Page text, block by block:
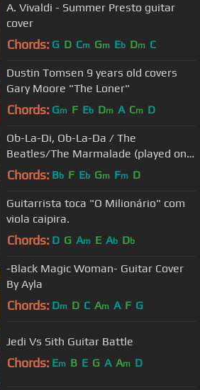
A. Vivaldi - Summer Presto guitar
cover
Chords: G D Cm Gm Eb Dm C
Dustin Tomsen 9 years old covers
Gary Moore "The Loner"
Chords: Gm F Eb Dm A Cm D
Ob-La-Di, Ob-La-Da / The
Beatles/The Marmalade (played on
guitar by Eric)
Chords: Bb F Eb Gm Fm D
Guitarrista toca "O Milionário" com
viola caipira.
Chords: D G Am E Ab Db
-Black Magic Woman- Guitar Cover
By Ayla
Chords: Dm D C Am A F G
Jedi Vs Sith Guitar Battle
Chords: Em B E G A Am D